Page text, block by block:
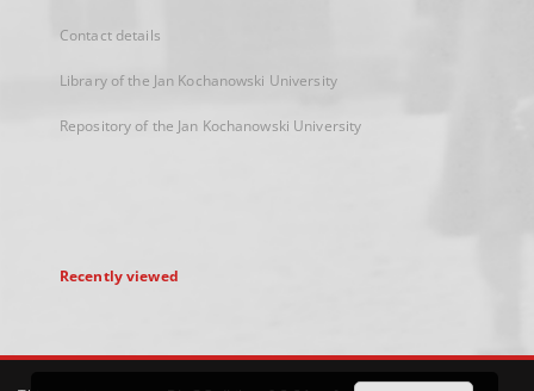
Contact details
Library of the Jan Kochanowski University
Repository of the Jan Kochanowski University
Recently viewed